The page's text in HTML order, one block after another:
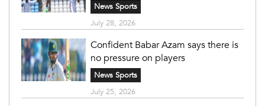
News Sports
July 28, 2026
Confident Babar Azam says there is
no pressure on players
News Sports
July 25, 2026